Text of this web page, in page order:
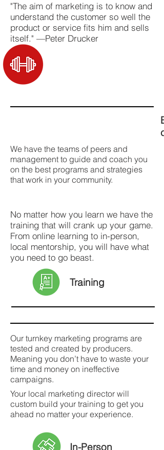
"The aim of marketing is to know and
understand the customer so well the
product or service fits him and sells
itself." —Peter Drucker
We have the teams of peers and
management to guide and coach you
on the best programs and strategies
that work in your community.
No matter how you learn we have the
training that will crank up your game.
From online learning to in-person,
local mentorship, you will have what
you need to go beast.
Training
Our turnkey marketing programs are
tested and created by producers.
Meaning you don’t have to waste your
time and money on ineffective
campaigns.
Your local marketing director will
custom build your training to get you
ahead no matter your experience.
In-Person